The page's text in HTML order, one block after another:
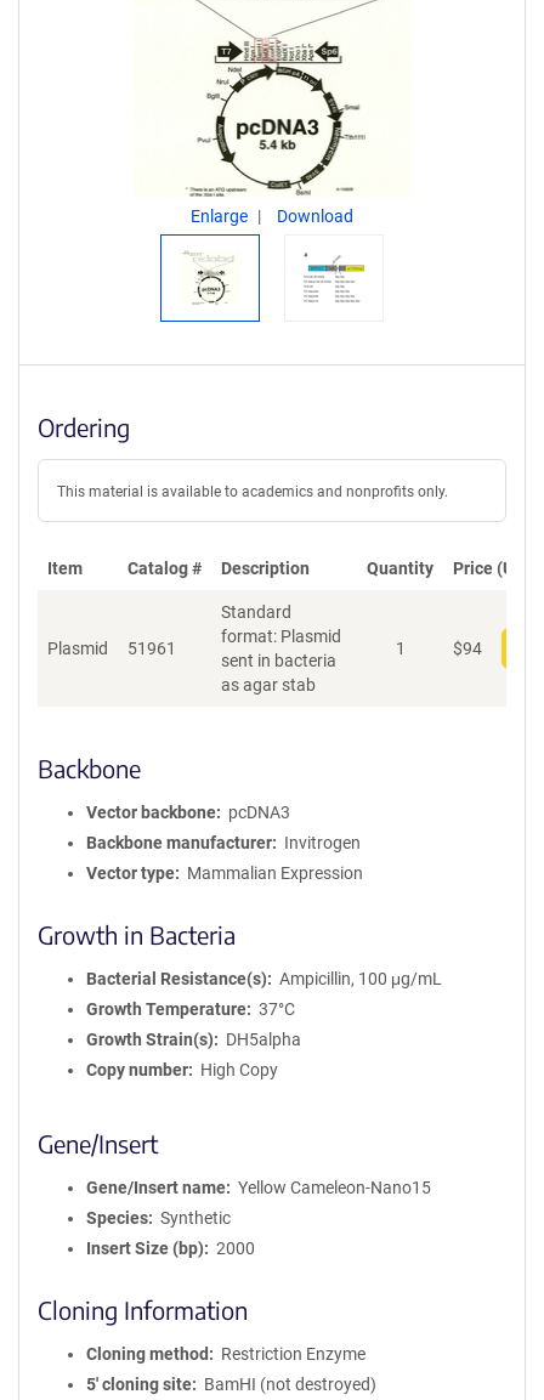
Enlarge Download
Ordering
This material is available to academics and nonprofits only.
Item Catalog # Description Quantity Price (USD)
Plasmid 51961
Standard
format: Plasmid
sent in bacteria
as agar stab
1 $94
Backbone
Vector backbone
pcDNA3
Backbone manufacturer
Invitrogen
Vector type
Mammalian Expression
Growth in Bacteria
Bacterial Resistance(s)
Ampicillin, 100 μg/mL
Growth Temperature
37°C
Growth Strain(s)
DH5alpha
Copy number
High Copy
Gene/Insert
Gene/Insert name
Yellow Cameleon-Nano15
Species
Synthetic
Insert Size (bp)
2000
Cloning Information
Cloning method
Restriction Enzyme
5′ cloning site
BamHI (not destroyed)